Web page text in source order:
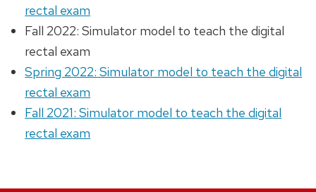
rectal exam
Fall 2022: Simulator model to teach the digital
rectal exam
Spring 2022: Simulator model to teach the digital
rectal exam
Fall 2021: Simulator model to teach the digital
rectal exam